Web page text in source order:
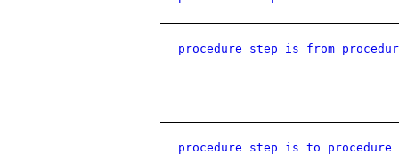
procedure step is from
procedure step is to procedure